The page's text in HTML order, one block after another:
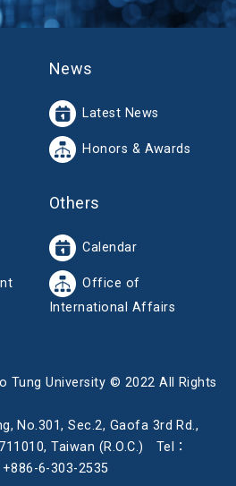
News
Latest News
Honors & Awards
Others
Calendar
Office of
International Affairs
Tung University © 2022 All Rights
No.301, Sec.2, Gaofa 3rd Rd.,
Taiwan (R.O.C.) Tel：
6-303-2535